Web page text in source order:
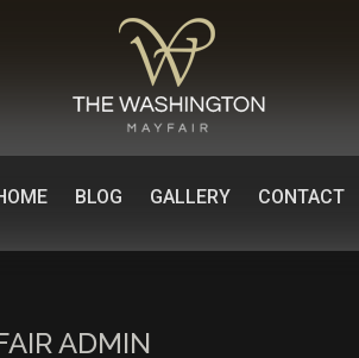
BLOG GALLERY CONTACT
ADMIN